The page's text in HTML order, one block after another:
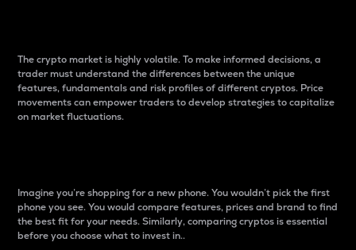
The crypto market is highly volatile. To make informed decisions, a
trader must understand the differences between the unique
features, fundamentals and risk profiles of different cryptos. Price
movements can empower traders to develop strategies to capitalize
on market fluctuations.
Imagine you’re shopping for a new phone. You wouldn’t pick the first
phone you see. You would compare features, prices and brand to find
the best fit for your needs. Similarly, comparing cryptos is essential
before you choose what to invest in..